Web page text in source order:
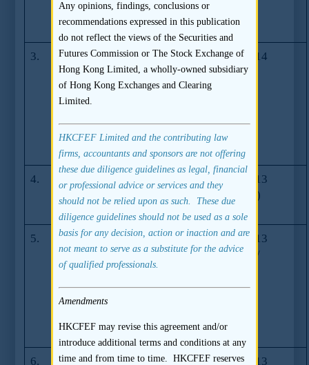
Regulations”
section
3.
Gambling
Activities
Undertaken by
Listing
and/or Listed
Issuers
GL71-14 24.01.2014
4.
Guidance on
suitability for
listing
GL68-13
06.12.2013
(06.2015)
5.
Guidance on
disclosure of
material non-
compliance
incidents in
documents
GL63-13
23.07.2013
(09.2013/
6. Disclosure of GL62-13 23.07.2013
Any opinions, findings, conclusions or
recommendations expressed in this publication
do not reflect the views of the Securities and
Futures Commission or The Stock Exchange of
Hong Kong Limited, a wholly-owned subsidiary
of Hong Kong Exchanges and Clearing
Limited.
HKCFEF Limited and the contributing law
firms, accountants and sponsors are not offering
these due diligence guidelines as legal, financial
or professional advice or services and they
should not be relied upon as such. These due
diligence guidelines should not be used as a sole
basis for any decision, action or inaction and are
not meant to serve as a substitute for the advice
of qualified professionals.
Amendments
HKCFEF may revise this agreement and/or
introduce additional terms and conditions at any
time and from time to time. HKCFEF reserves